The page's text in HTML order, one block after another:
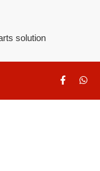
solution